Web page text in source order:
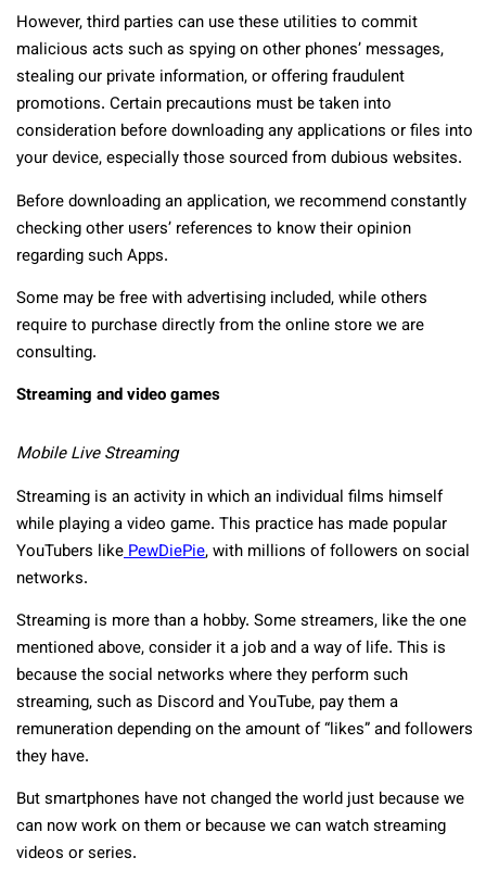
However, third parties can use these utilities to commit
malicious acts such as spying on other phones’ messages,
stealing our private information, or offering fraudulent
promotions. Certain precautions must be taken into
consideration before downloading any applications or files into
your device, especially those sourced from dubious websites.
Before downloading an application, we recommend constantly
checking other users’ references to know their opinion
regarding such Apps.
Some may be free with advertising included, while others
require to purchase directly from the online store we are
consulting.
Streaming and video games
Mobile Live Streaming
Streaming is an activity in which an individual films himself
while playing a video game. This practice has made popular
YouTubers likePewDiePie, with millions of followers on social
networks.
Streaming is more than a hobby. Some streamers, like the one
mentioned above, consider it a job and a way of life. This is
because the social networks where they perform such
streaming, such as Discord and YouTube, pay them a
remuneration depending on the amount of “likes” and followers
they have.
But smartphones have not changed the world just because we
can now work on them or because we can watch streaming
videos or series.